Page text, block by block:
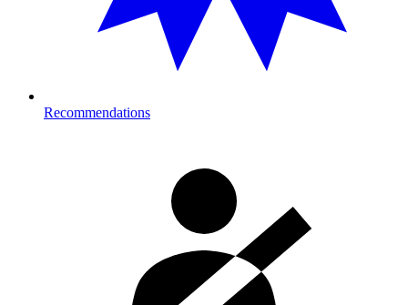
Recommendations